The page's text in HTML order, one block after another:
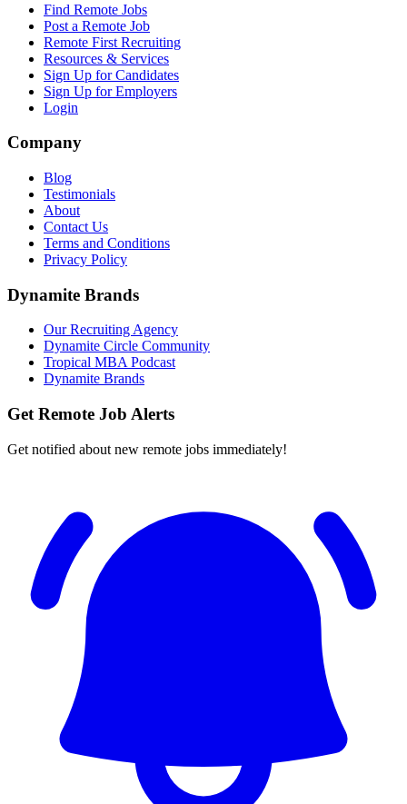
Find Remote Jobs
Post a Remote Job
Remote First Recruiting
Resources & Services
Sign Up for Candidates
Sign Up for Employers
Login
Company
Blog
Testimonials
About
Contact Us
Terms and Conditions
Privacy Policy
Dynamite Brands
Our Recruiting Agency
Dynamite Circle Community
Tropical MBA Podcast
Dynamite Brands
Get Remote Job Alerts
Get notified about new remote jobs immediately!